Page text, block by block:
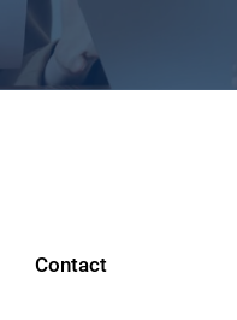
Contact